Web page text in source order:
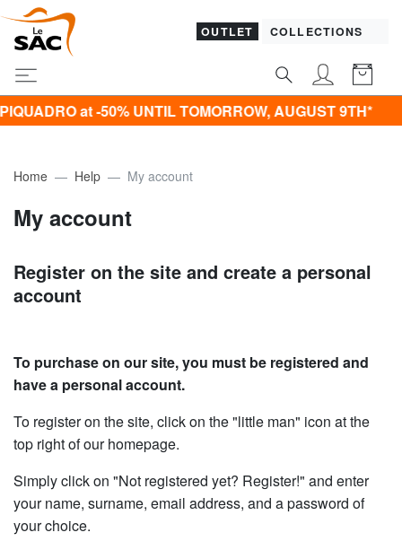
OUTLET COLLECTIONS
at -50% UNTIL TOMORROW, AUGUST 9TH*
Home Help My account
My account
Register on the site and create a personal
account
To purchase on our site, you must be registered and
have a personal account.
To register on the site, click on the "little man" icon at the
top right of our homepage.
Simply click on "Not registered yet? Register!" and enter
your name, surname, email address, and a password of
your choice.